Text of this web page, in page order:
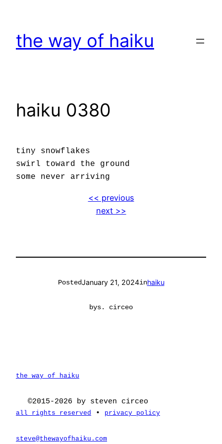
content
the way of haiku
haiku 0380
tiny snowflakes
swirl toward the ground
some never arriving
<< previous
next >>
PostedJanuary 21, 2024inhaiku
bys. circeo
the way of haiku
©2015-2026 by steven circeo
all rights reserved • privacy policy
steve@thewayofhaiku.com